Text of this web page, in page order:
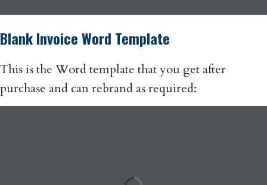
Blank Invoice Word Template
This is the Word template that you get after
purchase and can rebrand as required: